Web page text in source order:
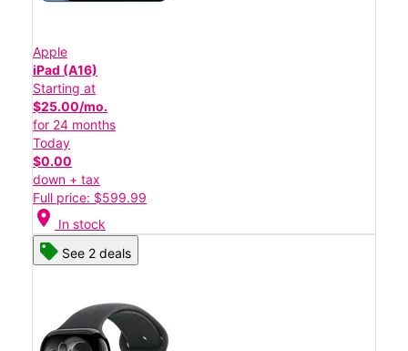
Apple
iPad (A16)
Starting at
$25.00/mo.
for 24 months
Today
$0.00
down + tax
Full price: $599.99
location_on In stock
See 2 deals